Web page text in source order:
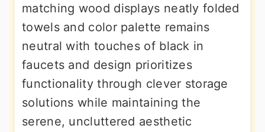
matching wood displays neatly folded
towels and color palette remains
neutral with touches of black in
faucets and design prioritizes
functionality through clever storage
solutions while maintaining the
serene, uncluttered aesthetic